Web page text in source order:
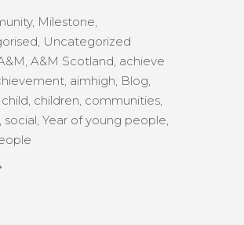
, Milestone,
, Uncategorized
, A&M Scotland, achieve
, aimhigh, Blog,
child, children, communities,
, social, Year of young people,